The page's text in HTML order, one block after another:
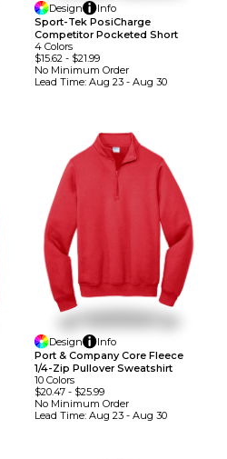
Design
Info
Sport-Tek PosiCharge
Competitor Pocketed Short
4 Colors
$15.62 - $21.99
No Minimum Order
Lead Time: Aug 23 - Aug 30
Design
Info
Port & Company Core Fleece
1/4-Zip Pullover Sweatshirt
10 Colors
$20.47- $25.99
No Minimum Order
Lead Time: Aug 23 - Aug 30